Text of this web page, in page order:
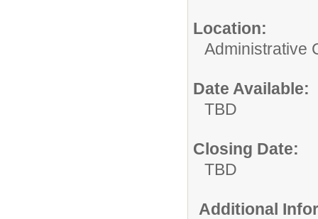
Location:
Administrative
Date Available:
TBD
Closing Date:
TBD
Additional